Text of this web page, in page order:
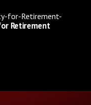
Retirement